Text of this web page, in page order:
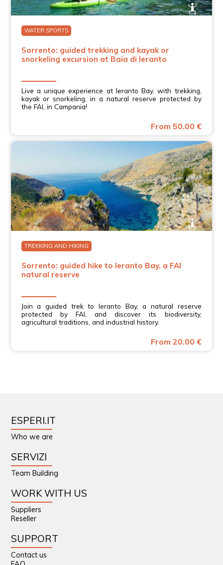
WATER SPORTS
Sorrento: guided trekking and kayak or
snorkeling excursion at Baia di Ieranto
Live a unique experience at Ieranto Bay, with trekking,
kayak or snorkeling, in a natural reserve protected by
the FAI, in Campania!
From 50.00 €
TREKKING AND HIKING
Sorrento: guided hike to Ieranto Bay, a FAI
natural reserve
Join a guided trek to Ieranto Bay, a natural reserve
protected by FAI, and discover its biodiversity,
agricultural traditions, and industrial history.
From 20.00 €
ESPERI.IT
Who we are
SERVIZI
Team Building
WORK WITH US
Suppliers
Reseller
SUPPORT
Contact us